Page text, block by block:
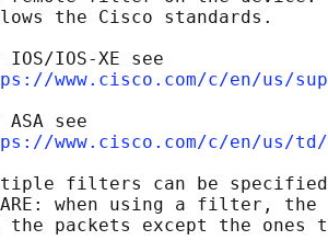
the Cisco standards.
IOS/IOS-XE see
www.cisco.com/c/en/us/
ASA see
www.cisco.com/c/en/us/
filters can be
when using a filter, the
the packets except the ones